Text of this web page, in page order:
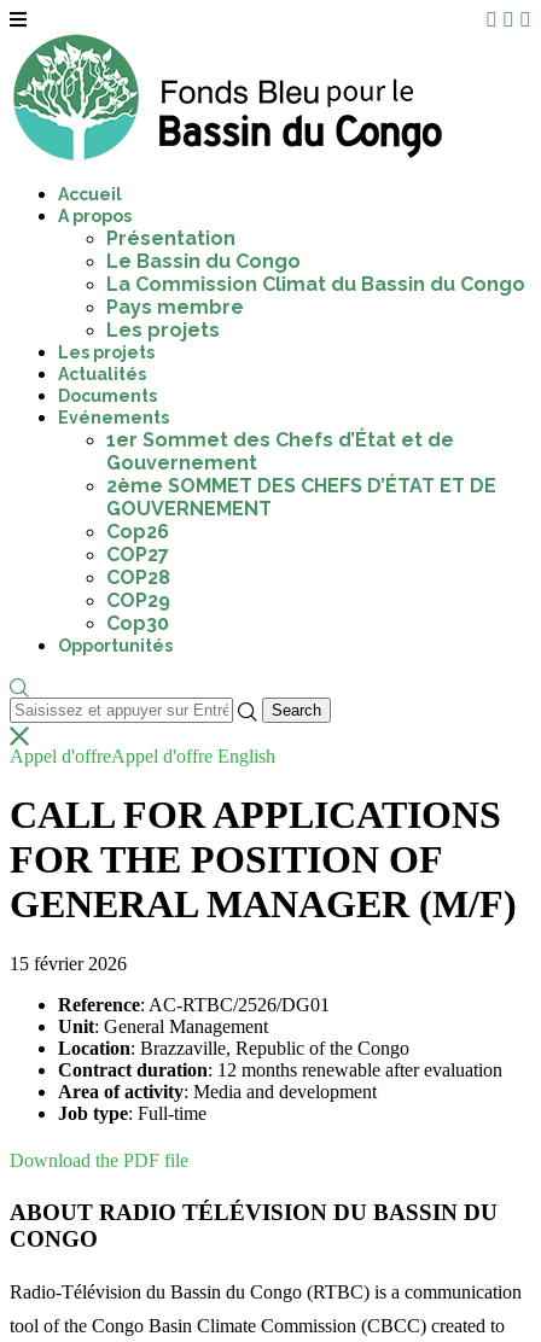
Accueil
A propos
Présentation
Le Bassin du Congo
La Commission Climat du Bassin du Congo
Pays membre
Les projets
Les projets
Actualités
Documents
Evénements
1er Sommet des Chefs d’État et de
Gouvernement
2ème SOMMET DES CHEFS D’ÉTAT ET DE
GOUVERNEMENT
Cop26
COP27
COP28
COP29
Cop30
Opportunités
Appel d'offreAppel d'offre English
CALL FOR APPLICATIONS
FOR THE POSITION OF
GENERAL MANAGER (M/F)
15 février 2026
Reference: AC-RTBC/2526/DG01
Unit: General Management
Location: Brazzaville, Republic of the Congo
Contract duration: 12 months renewable after evaluation
Area of activity: Media and development
Job type: Full-time
Download the PDF file
ABOUT RADIO TÉLÉVISION DU BASSIN DU
CONGO
Radio-Télévision du Bassin du Congo (RTBC) is a communication
tool of the Congo Basin Climate Commission (CBCC) created to